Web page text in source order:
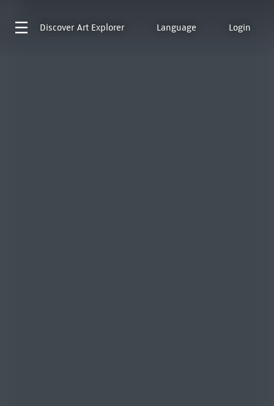
Discover Art Explorer Language Login